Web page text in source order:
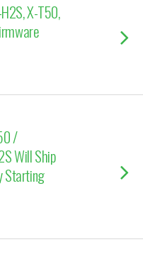
X-T50,
/
Will Ship
Starting